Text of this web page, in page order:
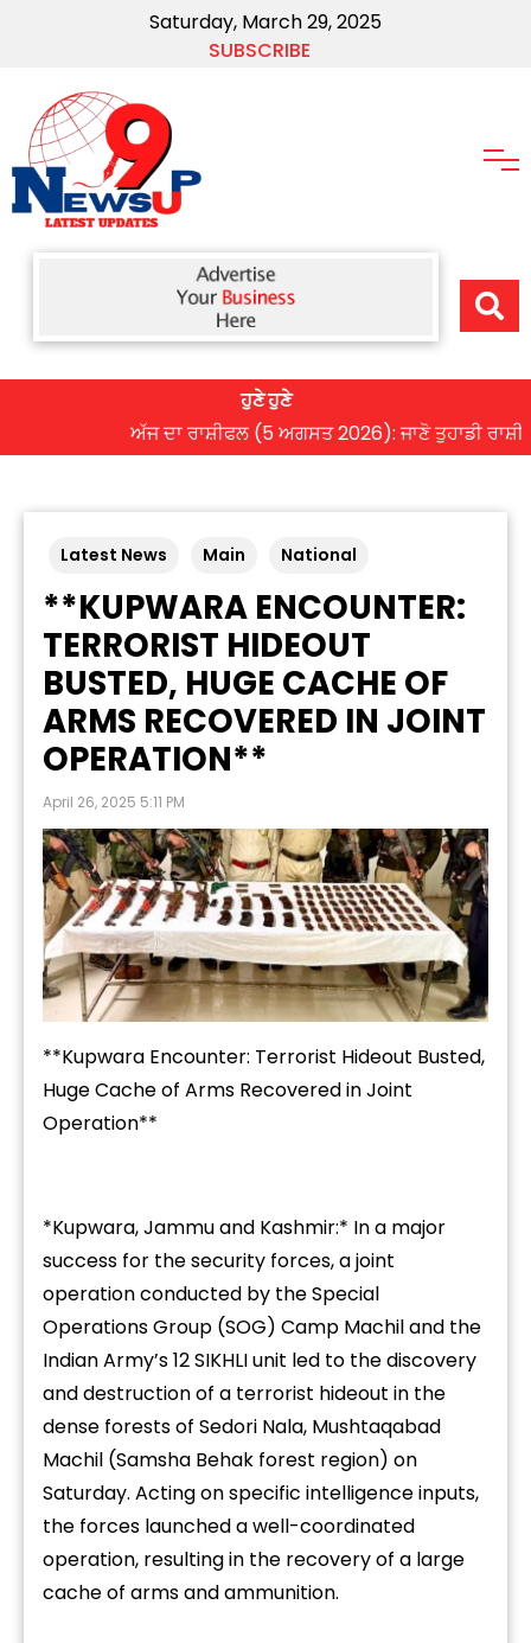
Saturday, March 29, 2025
SUBSCRIBE
ਹੁਣੇ ਹੁਣੇ
ਅੱਜ ਦਾ ਰਾਸ਼ੀਫਲ (5 ਅਗਸਤ 2026): ਜਾਣੋ ਤੁਹਾਡੀ ਰਾਸ਼ੀ ‘ਤੇ
Latest News Main National
**KUPWARA ENCOUNTER:
TERRORIST HIDEOUT
BUSTED, HUGE CACHE OF
ARMS RECOVERED IN JOINT
OPERATION**
April 26, 2025 5:11 PM
**Kupwara Encounter: Terrorist Hideout Busted,
Huge Cache of Arms Recovered in Joint
Operation**
*Kupwara, Jammu and Kashmir:* In a major
success for the security forces, a joint
operation conducted by the Special
Operations Group (SOG) Camp Machil and the
Indian Army’s 12 SIKHLI unit led to the discovery
and destruction of a terrorist hideout in the
dense forests of Sedori Nala, Mushtaqabad
Machil (Samsha Behak forest region) on
Saturday. Acting on specific intelligence inputs,
the forces launched a well-coordinated
operation, resulting in the recovery of a large
cache of arms and ammunition.